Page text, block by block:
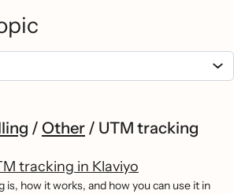
/ Other / UTM tracking
tracking in Klaviyo
is, how it works, and how you can use it in